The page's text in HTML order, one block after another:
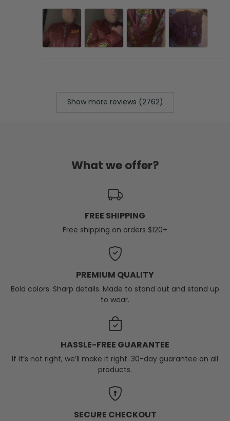
Show more reviews (2762)
What we offer?
FREE SHIPPING
Free shipping on orders $120+
PREMIUM QUALITY
Bold colors. Sharp details. Made to stand out and stand up
to wear.
HASSLE-FREE GUARANTEE
If it’s not right, we’ll make it right. 30-day guarantee on all
products.
SECURE CHECKOUT